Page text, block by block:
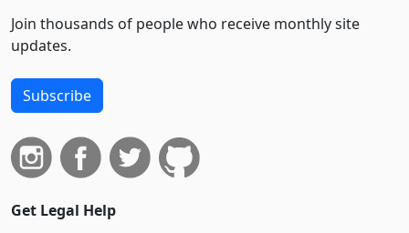
Join thousands of people who receive monthly site
updates.
Subscribe
Get Legal Help